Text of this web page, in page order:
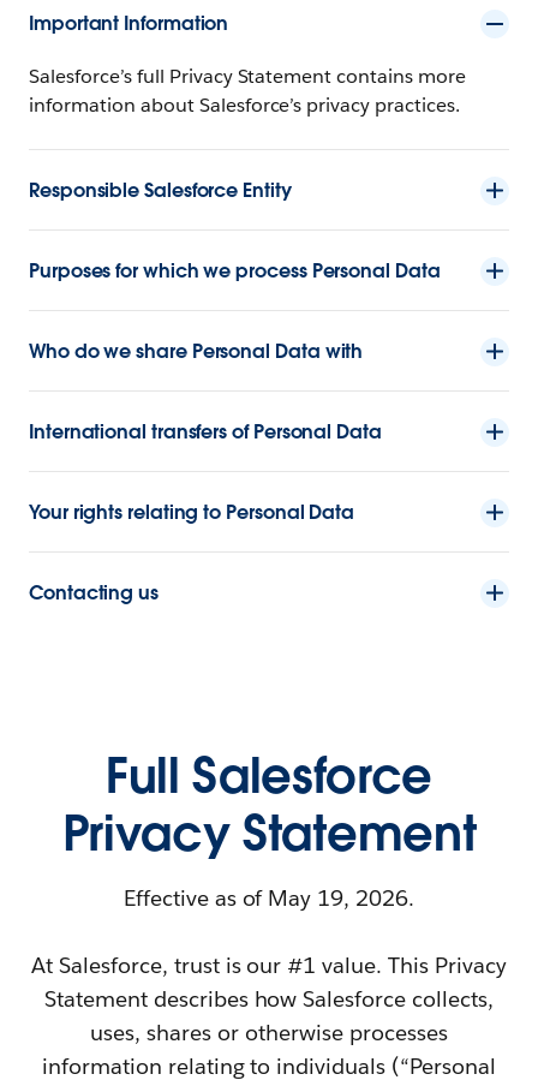
Important Information
Salesforce’s full Privacy Statement contains more
information about Salesforce’s privacy practices.
Responsible Salesforce Entity
Purposes for which we process Personal Data
Who do we share Personal Data with
International transfers of Personal Data
Your rights relating to Personal Data
Contacting us
Full Salesforce
Privacy Statement
Effective as of May 19, 2026.
At Salesforce, trust is our #1 value. This Privacy
Statement describes how Salesforce collects,
uses, shares or otherwise processes
information relating to individuals (“Personal